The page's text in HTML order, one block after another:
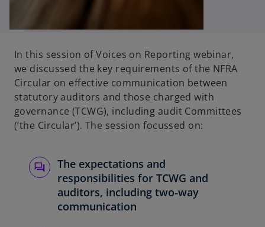
In this session of Voices on Reporting webinar,
we discussed the key requirements of the NFRA
Circular on effective communication between
statutory auditors and those charged with
governance (TCWG), including audit Committees
(‘the Circular’). The session focussed on:
The expectations and
responsibilities for TCWG and
auditors, including two‑way
communication